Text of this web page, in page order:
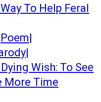
To Help Feral
Wish: To See
More Time